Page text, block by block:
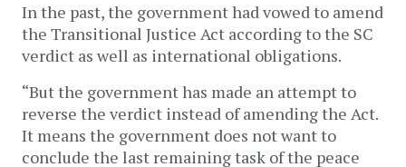
In the past, the government had vowed to amend
the Transitional Justice Act according to the SC
verdict as well as international obligations.
“But the government has made an attempt to
reverse the verdict instead of amending the Act.
It means the government does not want to
conclude the last remaining task of the peace